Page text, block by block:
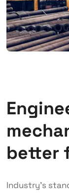
better
Industry’s